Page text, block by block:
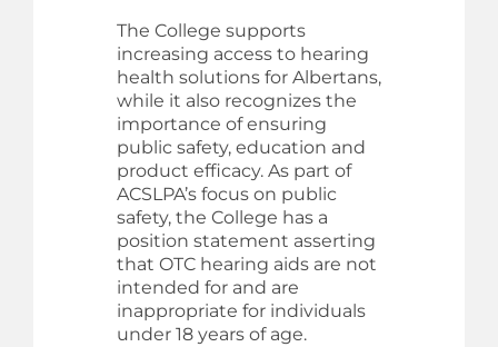
The College supports
increasing access to hearing
health solutions for Albertans,
while it also recognizes the
importance of ensuring
public safety, education and
product efficacy. As part of
ACSLPA’s focus on public
safety, the College has a
position statement asserting
that OTC hearing aids are not
intended for and are
inappropriate for individuals
under 18 years of age.